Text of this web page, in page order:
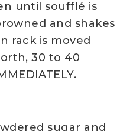
until soufflé is
and shakes
rack is moved
30 to 40
sugar and